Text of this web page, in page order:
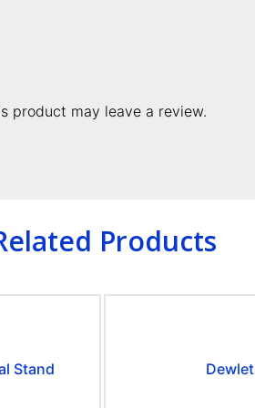
product may leave a review.
Products
Stand Dewlet